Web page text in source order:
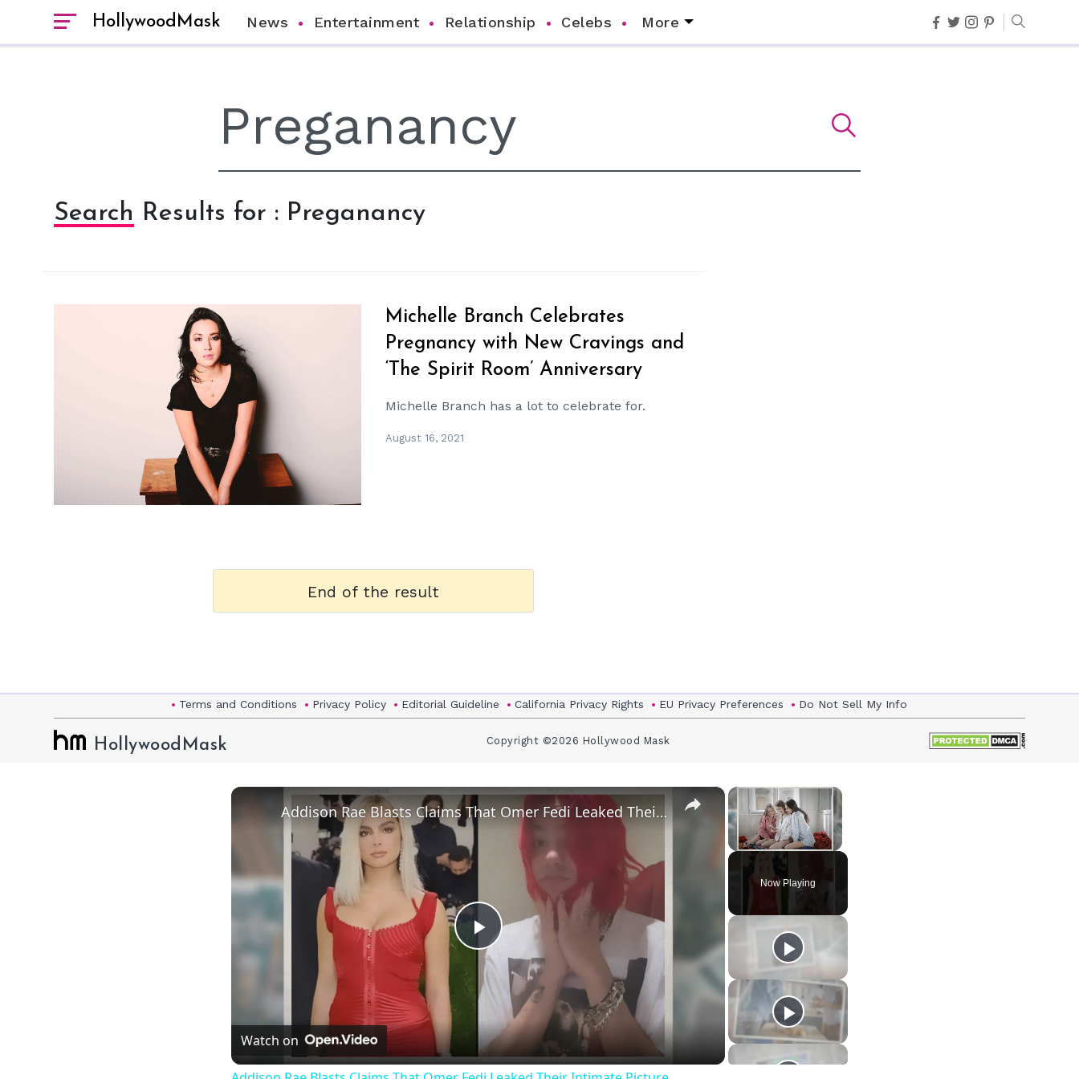
HollywoodMask News Entertainment Relationship Celebs More
Search Results for : Preganancy
hm
Michelle Branch Celebrates
Pregnancy with New Cravings and
‘The Spirit Room’ Anniversary
Michelle Branch has a lot to celebrate for.
August 16, 2021
End of the result
Terms and Conditions Privacy Policy Editorial Guideline California Privacy Rights EU Privacy Preferences Do Not Sell My Info
HollywoodMask Copyright ©2026 Hollywood Mask
×
Unmute
Now Playing
×
Play
Video
Addison Rae Blasts Claims That Omer Fedi Leaked Their Intimate Picture
Watch on